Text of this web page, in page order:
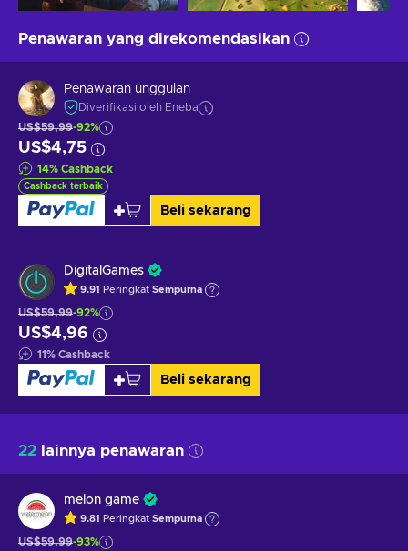
Penawaran yang direkomendasikan
Penawaran unggulan
Diverifikasi oleh Eneba
US$59,99-92%
US$4,75
14% Cashback
Cashback terbaik
Beli sekarang
DigitalGames
9.91 Peringkat Sempurna
US$59,99-92%
US$4,96
11% Cashback
Beli sekarang
22 lainnya penawaran
melon game
9.81 Peringkat Sempurna
US$59,99-93%